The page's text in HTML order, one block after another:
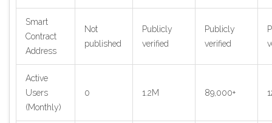
Smart
Contract
Address
Not
published
Publicly
verified
Publicly
verified
Active
Users
(Monthly)
0 1.2M 89,000+